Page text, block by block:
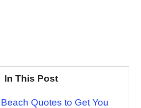
In This Post
Quotes to Get You